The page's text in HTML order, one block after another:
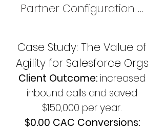
Partner Configuration & Financial Maps
Case Study: The Value of
Agility for Salesforce Orgs
Client Outcome: increased
inbound calls and saved
$150,000 per year.
$0.00 CAC Conversions: